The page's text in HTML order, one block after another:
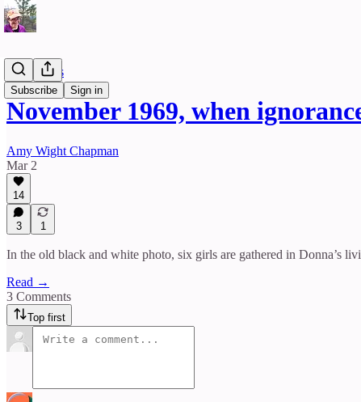
Subscribe Sign in
Reflections
November 1969, when
Amy Wight Chapman
Mar 2
14
3 1
In the old black and white photo, six girls are gathered in Donna’s
Read →
3 Comments
Top first